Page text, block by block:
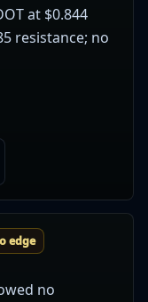
at $0.844
resistance; no
edge
no